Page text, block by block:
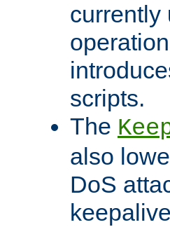
currently
scripts.
The
also
DoS